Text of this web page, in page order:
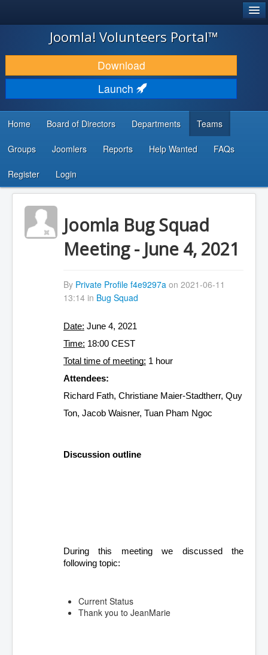
JOOMLA!
DOWNLOAD & EXTEND
DISCOVER & LEARN
DEVELOPER RESOURCES
...
Joomla! Volunteers Portal™
Download
Launch
Home Board of Directors Departments Teams
Groups Joomlers Reports Help Wanted FAQs
Register Login
Joomla Bug Squad
Meeting - June 4, 2021
By Private Profile f4e9297aon 2021-06-11
13:14 in Bug Squad
Date: June 4, 2021
Time: 18:00 CEST
Total time of meeting: 1 hour
Attendees:
Richard Fath, Christiane Maier-Stadtherr, Quy
Ton, Jacob Waisner, Tuan Pham Ngoc
Discussion outline
During this meeting we discussed the
following topic:
Current Status
Thank you to JeanMarie